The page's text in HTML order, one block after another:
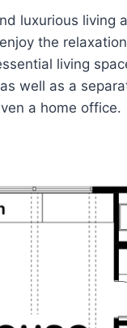
luxurious living
the
living
well as a
a home office.